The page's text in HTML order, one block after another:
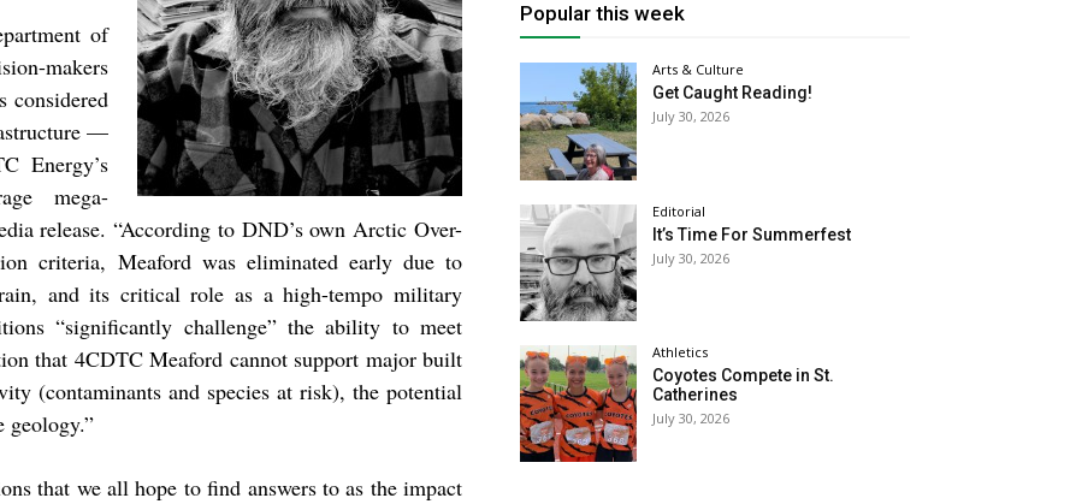
of
makers
considered
—
Energy’s
mega-
release. “According to DND’s own Arctic Over-
criteria, Meaford was eliminated early due to
and its critical role as a high-tempo military
“significantly challenge” the ability to meet
that 4CDTC Meaford cannot support major built
(contaminants and species at risk), the potential
geology.”
that we all hope to find answers to as the impact
Popular this week
Arts & Culture
Get Caught Reading!
July 30, 2026
Editorial
It’s Time For Summerfest
July 30, 2026
Athletics
Coyotes Compete in St.
Catherines
July 30, 2026